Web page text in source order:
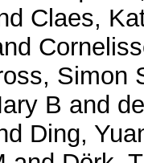
Claes,
Simon
B and
Ding,